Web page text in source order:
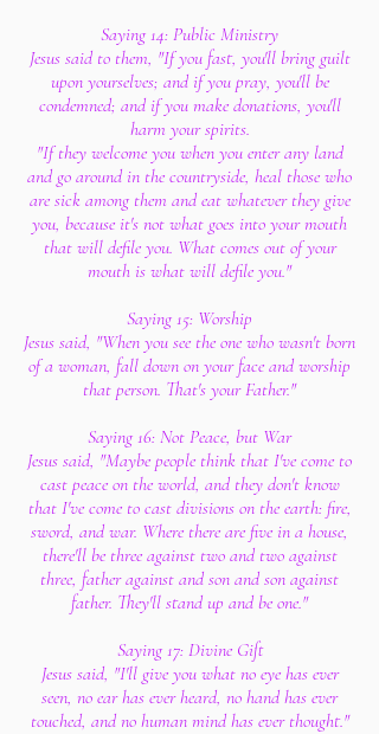
Saying 14: Public Ministry
Jesus said to them, "If you fast, you'll bring guilt
upon yourselves; and if you pray, you'll be
condemned; and if you make donations, you'll
harm your spirits.
"If they welcome you when you enter any land
and go around in the countryside, heal those who
are sick among them and eat whatever they give
you, because it's not what goes into your mouth
that will defile you. What comes out of your
mouth is what will defile you."
Saying 15: Worship
Jesus said, "When you see the one who wasn't born
of a woman, fall down on your face and worship
that person. That's your Father."
Saying 16: Not Peace, but War
Jesus said, "Maybe people think that I've come to
cast peace on the world, and they don't know
that I've come to cast divisions on the earth: fire,
sword, and war. Where there are five in a house,
there'll be three against two and two against
three, father against and son and son against
father. They'll stand up and be one."
Saying 17: Divine Gift
Jesus said, "I'll give you what no eye has ever
seen, no ear has ever heard, no hand has ever
touched, and no human mind has ever thought."